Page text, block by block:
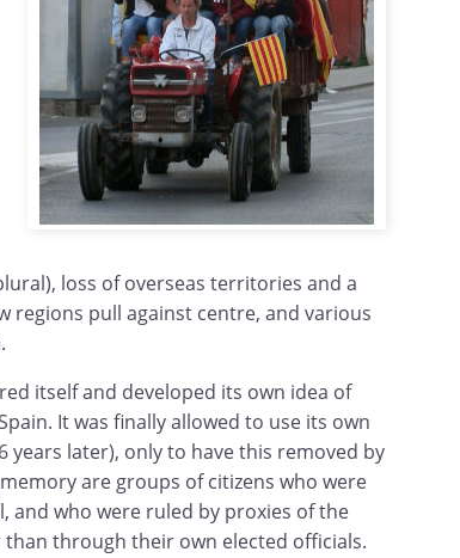
loss of overseas territories and a
regions pull against centre, and various
itself and developed its own idea of
It was finally allowed to use its own
years later), only to have this removed by
are groups of citizens who were
and who were ruled by proxies of the
through their own elected officials.